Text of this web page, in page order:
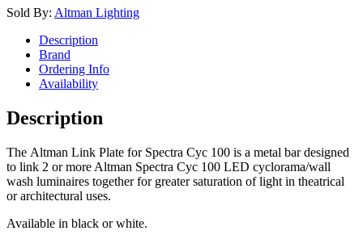
Sold By: Altman Lighting
Description
Brand
Ordering Info
Availability
Description
The Altman Link Plate for Spectra Cyc 100 is a metal bar designed
to link 2 or more Altman Spectra Cyc 100 LED cyclorama/wall
wash luminaires together for greater saturation of light in theatrical
or architectural uses.
Available in black or white.